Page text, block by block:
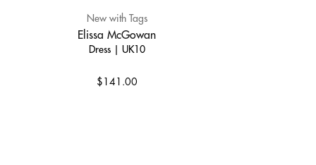
New with Tags
Elissa McGowan
Dress | UK10
$141.00